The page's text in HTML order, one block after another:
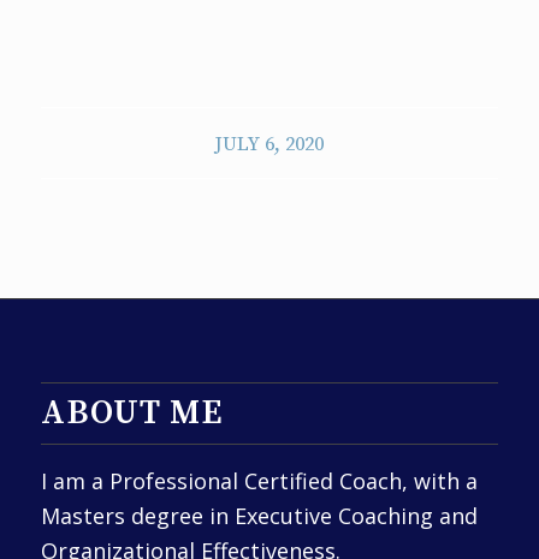
JULY 6, 2020
ABOUT ME
I am a Professional Certified Coach, with a
Masters degree in Executive Coaching and
Organizational Effectiveness.